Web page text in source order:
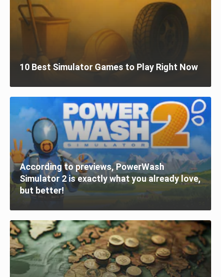
10 Best Simulator Games to Play Right Now
According to previews, PowerWash
Simulator 2 is exactly what you already love,
but better!